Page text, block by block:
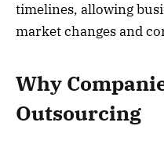
timelines, allowing
market changes and
Why
Outsourcing